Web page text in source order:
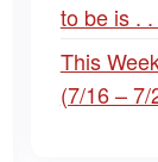
to be is .
This
(7/16 – 7/